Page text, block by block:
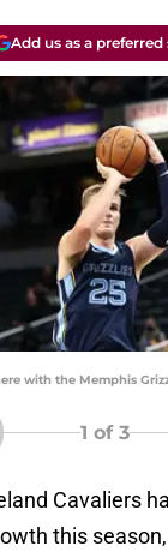
Add us as a preferred
with the Memphis
1 of 3
Cavaliers
this